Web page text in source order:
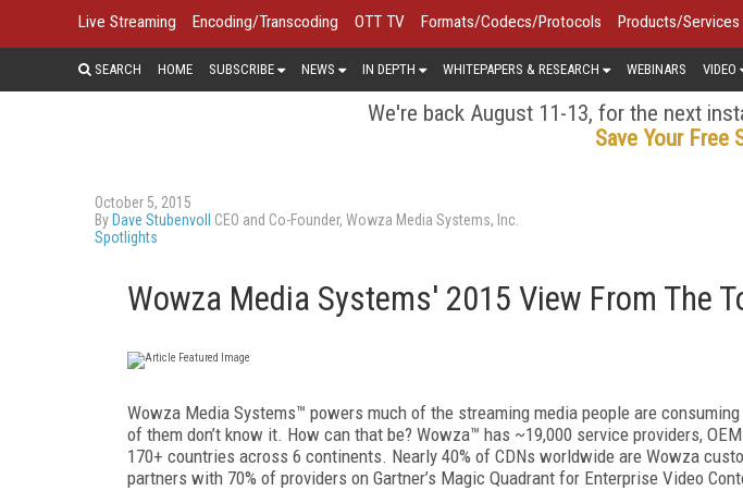
Live Streaming Encoding/Transcoding OTT TV Formats/Codecs/Protocols Products/Services
SEARCH HOME SUBSCRIBE NEWS IN DEPTH WHITEPAPERS & RESEARCH WEBINARS VIDEO
We're back August 11-13, for the next
Save Your Free
October 5, 2015
By Dave Stubenvoll
CEO and Co-Founder, Wowza Media Systems, Inc.
Spotlights
Wowza Media Systems' 2015 View From The
Wowza Media Systems™ powers much of the streaming media people are
of them don’t know it. How can that be? Wowza™ has ~19,000 service providers,
170+ countries across 6 continents. Nearly 40% of CDNs worldwide are Wowza
partners with 70% of providers on Gartner’s Magic Quadrant for Enterprise Video